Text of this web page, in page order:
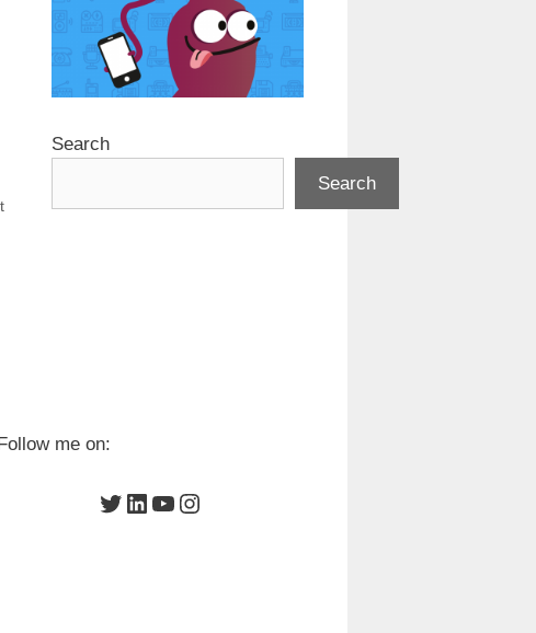
Search
Search
me on:
Twitter
LinkedIn
YouTube
Instagram